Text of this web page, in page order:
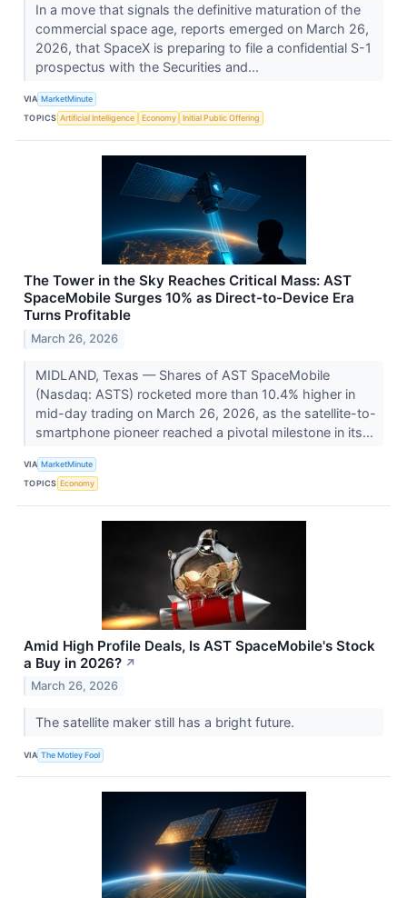
In a move that signals the definitive maturation of the
commercial space age, reports emerged on March 26,
2026, that SpaceX is preparing to file a confidential S-1
prospectus with the Securities and...
VIA MarketMinute
TOPICS Artificial Intelligence Economy Initial Public Offering
The Tower in the Sky Reaches Critical Mass: AST
SpaceMobile Surges 10% as Direct-to-Device Era
Turns Profitable
March 26, 2026
MIDLAND, Texas — Shares of AST SpaceMobile
(Nasdaq: ASTS) rocketed more than 10.4% higher in
mid-day trading on March 26, 2026, as the satellite-to-
smartphone pioneer reached a pivotal milestone in its...
VIA MarketMinute
TOPICS Economy
Amid High Profile Deals, Is AST SpaceMobile's Stock
a Buy in 2026? ↗
March 26, 2026
The satellite maker still has a bright future.
VIA The Motley Fool